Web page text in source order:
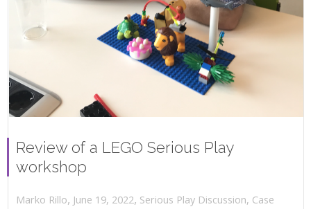
Review of a LEGO Serious Play
workshop
Marko Rillo, June 19, 2022, Serious Play Discussion, Case